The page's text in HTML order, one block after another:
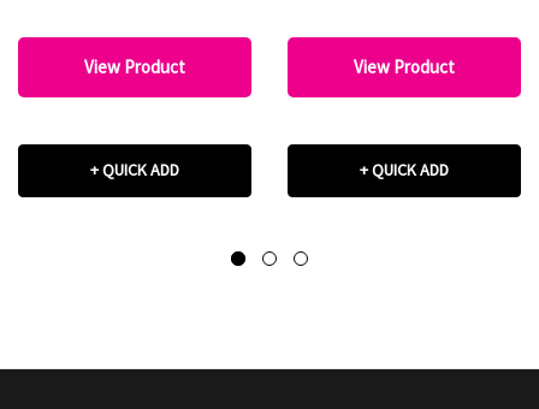
View Product
+ QUICK ADD
View Product
+ QUICK ADD